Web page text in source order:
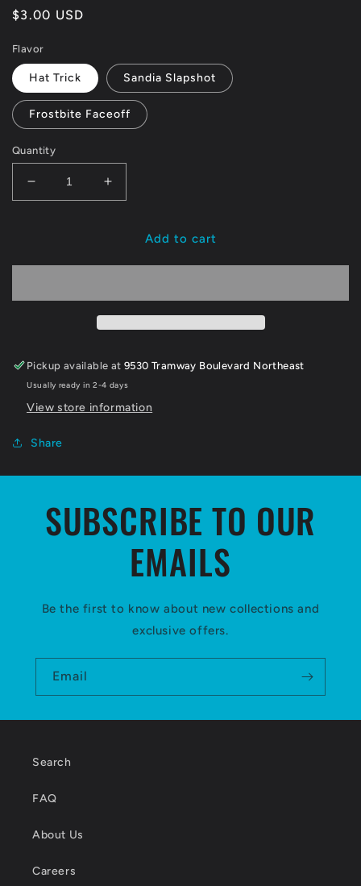
Regular
$3.00 USD
Flavor
Hat Trick Sandia Slapshot
Frostbite Faceoff
Quantity
Decrease
quantity
Increase
quantity
NMIWAdd to cart
Pickup available at9530 Tramway Boulevard Northeast
Usually ready in 2-4 days
View store information
Share
SUBSCRIBE TO OUR
EMAILS
Be the first to know about new collections and
exclusive offers.
Email
Search
FAQ
About Us
Careers